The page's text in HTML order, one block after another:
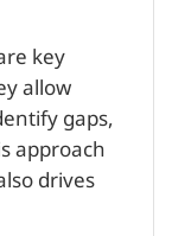
key
allow
gaps,
approach
drives